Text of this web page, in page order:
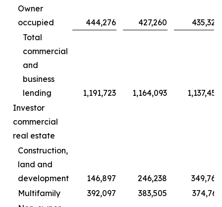
Owner
occupied
444,276 427,260
435,320
Total
commercial
and
business
lending
1,191,723 1,164,093
1,137,455
Investor
commercial
real estate
Construction,
land and
development
146,897 246,238
349,768
Multifamily
392,097 383,505
374,761